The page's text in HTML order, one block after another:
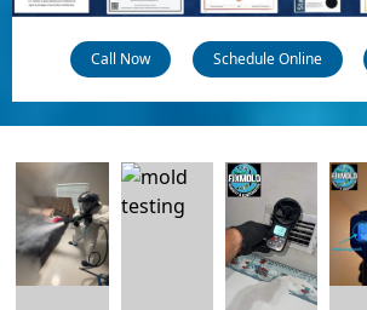
Call Now Schedule Online